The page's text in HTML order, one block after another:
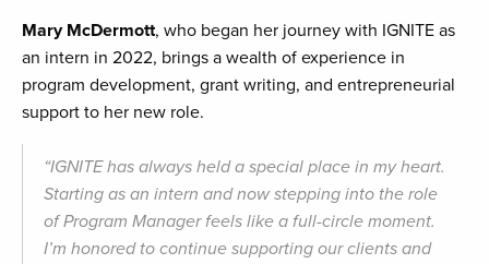
Mary McDermott, who began her journey with IGNITE as
an intern in 2022, brings a wealth of experience in
program development, grant writing, and entrepreneurial
support to her new role.
“IGNITE has always held a special place in my heart.
Starting as an intern and now stepping into the role
of Program Manager feels like a full-circle moment.
I’m honored to continue supporting our clients and